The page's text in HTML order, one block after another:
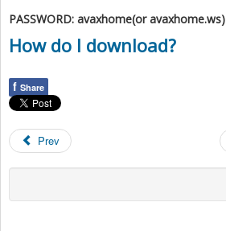
PASSWORD: avaxhome(or avaxhome.ws)
How do I download?
f Share
Prev